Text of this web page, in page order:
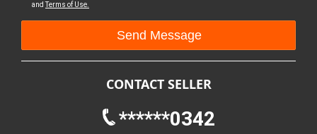
andTerms of Use.
CONTACT SELLER
******0342